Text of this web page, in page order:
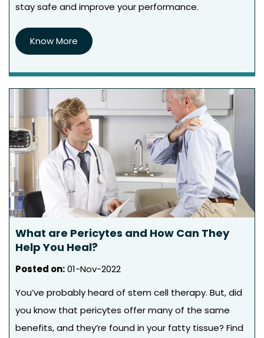
stay safe and improve your performance.
Know More
What are Pericytes and How Can They
Help You Heal?
Posted on:01-Nov-2022
You’ve probably heard of stem cell therapy. But, did
you know that pericytes offer many of the same
benefits, and they’re found in your fatty tissue? Find